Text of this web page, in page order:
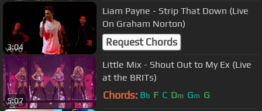
3:04
Liam Payne - Strip That Down (Live
On Graham Norton)
Request Chords
5:07
Little Mix - Shout Out to My Ex (Live
at the BRITs)
Chords: Bb F C Dm Gm G